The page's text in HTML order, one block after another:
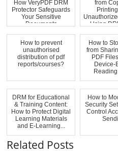
How VeryPDF DRM
Protector Safeguards
Your Sensitive
Documents
from
Using
How to prevent
unauthorised
distribution of pdf
reports/courses?
How to
from
PDF
Device-
DRM for Educational
& Training Content:
How to Protect Digital
Learning Materials
and E-Learning...
How to
Security
Control
Related Posts